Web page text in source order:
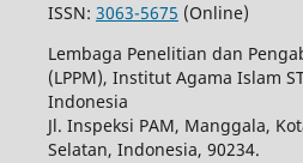
ISSN: 3063-5675 (Online)
Lembaga Penelitian dan
(LPPM), Institut Agama Islam
Indonesia
Jl. Inspeksi PAM, Manggala,
Selatan, Indonesia, 90234.